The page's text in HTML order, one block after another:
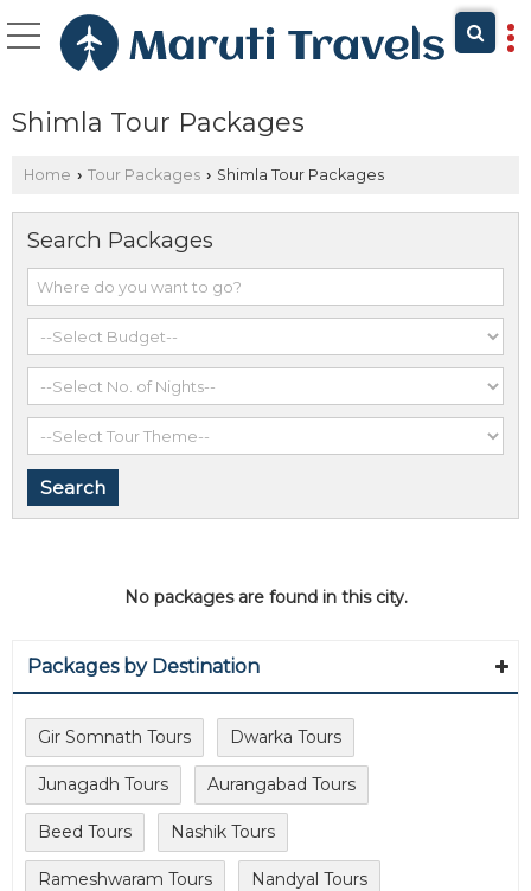
Shimla Tour Packages
Home › Tour Packages › Shimla Tour Packages
Search Packages
No packages are found in this city.
Packages by Destination
Gir Somnath Tours Dwarka Tours
Junagadh Tours Aurangabad Tours
Beed Tours Nashik Tours
Rameshwaram Tours Nandyal Tours